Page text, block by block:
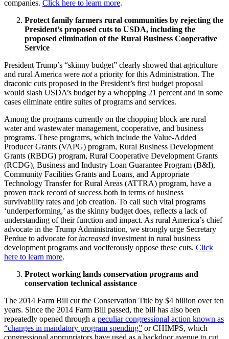
companies. Click here to learn more.
Protect family farmers rural communities by rejecting the
President’s proposed cuts to USDA, including the
proposed elimination of the Rural Business Cooperative
Service
President Trump’s “skinny budget” clearly showed that agriculture
and rural America were nota priority for this Administration. The
draconic cuts proposed in the President’s first budget proposal
would slash USDA’s budget by a whopping 21 percent and in some
cases eliminate entire suites of programs and services.
Among the programs currently on the chopping block are rural
water and wastewater management, cooperative, and business
programs. These programs, which include the Value-Added
Producer Grants (VAPG) program, Rural Business Development
Grants (RBDG) program, Rural Cooperative Development Grants
(RCDG), Business and Industry Loan Guarantee Program (B&I),
Community Facilities Grants and Loans, and Appropriate
Technology Transfer for Rural Areas (ATTRA) program, have a
proven track record of success both in terms of business
survivability rates and job creation. To call such vital programs
‘underperforming,’ as the skinny budget does, reflects a lack of
understanding of their function and impact. As rural America’s chief
advocate in the Trump Administration, we strongly urge Secretary
Perdue to advocate for increased investment in rural business
development programs and vociferously oppose these cuts. Click
here to learn more.
Protect working lands conservation programs and
conservation technical assistance
The 2014 Farm Bill cut the Conservation Title by $4 billion over ten
years. Since the 2014 Farm Bill passed, the bill has also been
repeatedly opened through a peculiar congressional action known as
“changes in mandatory program spending” or CHIMPS, which
congressional appropriators have used as a backdoor avenue to cut